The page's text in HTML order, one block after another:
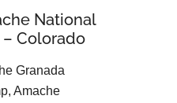
National
Colorado
Granada
Amache